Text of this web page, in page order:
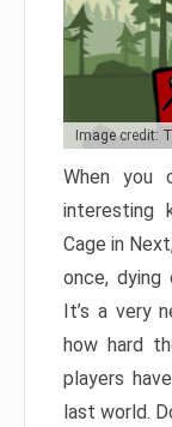
Image credit:
When you
interesting
Cage in
once, dying
It’s a very
how hard
players
last world.